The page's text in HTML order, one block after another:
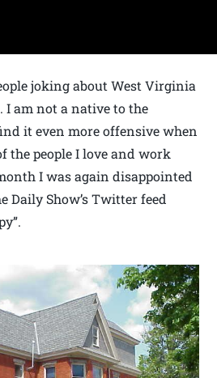
joking about West Virginia
I am not a native to the
it even more offensive when
the people I love and work
I was again disappointed
Daily Show’s Twitter feed